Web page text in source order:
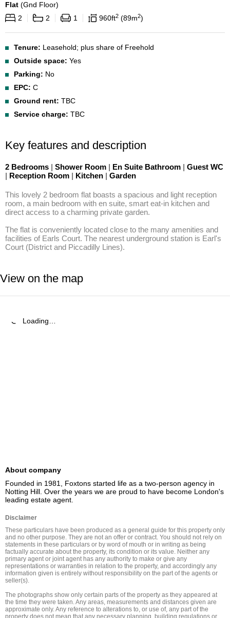
Flat (Gnd Floor)
2
2 1 960ft2 89m2
Tenure: Leasehold; plus share of Freehold
Outside space: Yes
Parking: No
EPC: C
Ground rent: TBC
Service charge: TBC
Key features and description
2 Bedrooms | Shower Room | En Suite Bathroom | Guest WC
| Reception Room | Kitchen | Garden
This lovely 2 bedroom flat boasts a spacious and light reception
room, a main bedroom with en suite, smart eat-in kitchen and
direct access to a charming private garden.
The flat is conveniently located close to the many amenities and
facilities of Earls Court. The nearest underground station is Earl's
Court (District and Piccadilly Lines).
View on the map
Loading…
About company
Founded in 1981, Foxtons started life as a two-person agency in
Notting Hill. Over the years we are proud to have become London's
leading estate agent.
Disclaimer
These particulars have been produced as a general guide for this property only
and no other purpose. They are not an offer or contract. You should not rely on
statements in these particulars or by word of mouth or in writing as being
factually accurate about the property, its condition or its value. Neither any
primary agent or joint agent has any authority to make or give any
representations or warranties in relation to the property, and accordingly any
information given is entirely without responsibility on the part of the agents or
seller(s).
The photographs show only certain parts of the property as they appeared at
the time they were taken. Any areas, measurements and distances given are
approximate only. Any reference to alterations to, or use of, any part of the
property does not mean that any necessary planning, building regulations or